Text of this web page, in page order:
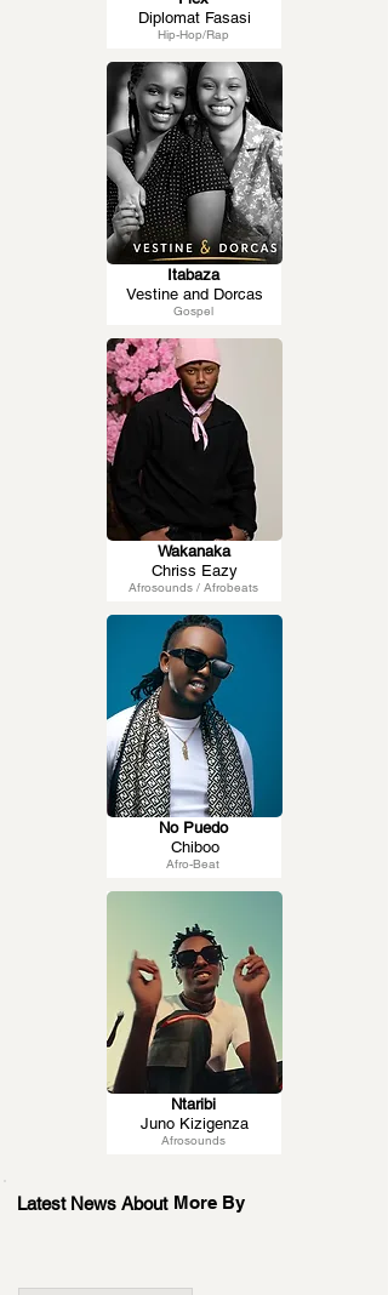
Hip-Hop/Rap
Diplomat Fasasi
Gospel
Itabaza
Vestine and Dorcas
Afrosounds / Afrobeats
Wakanaka
Chriss Eazy
Afro-Beat
No Puedo
Chiboo
Afrosounds
Ntaribi
Juno Kizigenza
Latest News About More By